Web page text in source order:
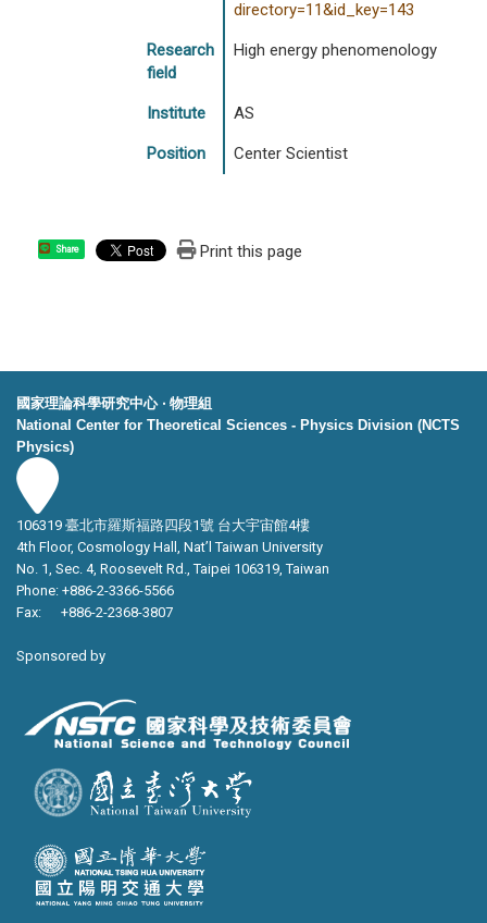
directory=11&id_key=143
Research
field
High energy phenomenology
Institute AS
Position Center Scientist
Share Print this page
國家理論科學研究中心 ‧ 物理組
National Center for Theoretical Sciences - Physics Division (NCTS
Physics)
106319 臺北市羅斯福路四段1號 台大宇宙館4樓
4th Floor, Cosmology Hall, Nat’l Taiwan University
No. 1, Sec. 4, Roosevelt Rd., Taipei 106319, Taiwan
Phone: +886-2-3366-5566
Fax: +886-2-2368-3807
Sponsored by